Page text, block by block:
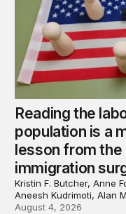
Reading the
population is a
lesson from
immigration
Kristin F. Butcher, Anne
Aneesh Kudrimoti, Alan
August 4, 2026